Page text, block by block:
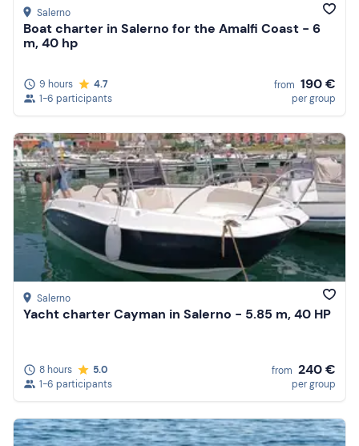
Salerno
Boat charter in Salerno for the Amalfi Coast - 6
m, 40 hp
9 hours
4.7
1-6 participants
from 190 €
per group
Salerno
Yacht charter Cayman in Salerno - 5.85 m, 40 HP
8 hours
5.0
1-6 participants
from 240 €
per group